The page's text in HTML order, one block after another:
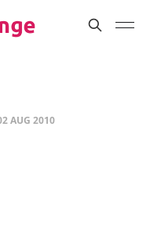
AUG 2010